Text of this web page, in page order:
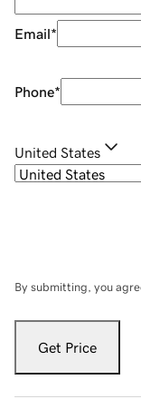
Email*
Phone*
United States
By submitting, you
Get Price